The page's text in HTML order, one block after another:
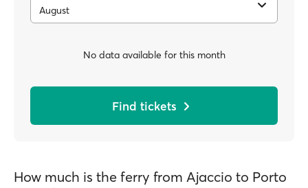
August
No data available for this month
Find tickets
How much is the ferry from Ajaccio to Porto